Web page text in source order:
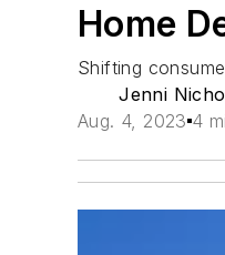
Home
Shifting
Jenni
Aug. 4, 2023 4